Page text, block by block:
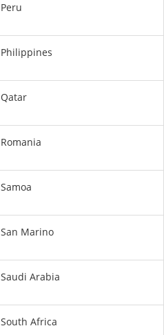
Peru
Philippines
Qatar
Romania
Samoa
San Marino
Saudi Arabia
South Africa